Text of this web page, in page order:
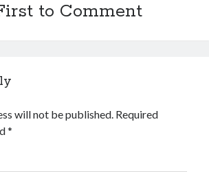
to Comment
will not be published. Required
*